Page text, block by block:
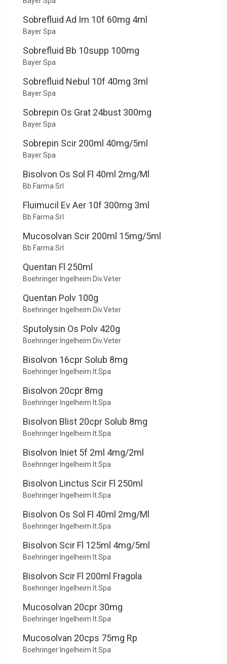
Sobrefluid Ad Im 10f 60mg 4ml
Bayer Spa
Sobrefluid Bb 10supp 100mg
Bayer Spa
Sobrefluid Nebul 10f 40mg 3ml
Bayer Spa
Sobrepin Os Grat 24bust 300mg
Bayer Spa
Sobrepin Scir 200ml 40mg/5ml
Bayer Spa
Bisolvon Os Sol Fl 40ml 2mg/Ml
Bb Farma Srl
Fluimucil Ev Aer 10f 300mg 3ml
Bb Farma Srl
Mucosolvan Scir 200ml 15mg/5ml
Bb Farma Srl
Quentan Fl 250ml
Boehringer Ingelheim Div.Veter
Quentan Polv 100g
Boehringer Ingelheim Div.Veter
Sputolysin Os Polv 420g
Boehringer Ingelheim Div.Veter
Bisolvon 16cpr Solub 8mg
Boehringer Ingelheim It.Spa
Bisolvon 20cpr 8mg
Boehringer Ingelheim It.Spa
Bisolvon Blist 20cpr Solub 8mg
Boehringer Ingelheim It.Spa
Bisolvon Iniet 5f 2ml 4mg/2ml
Boehringer Ingelheim It.Spa
Bisolvon Linctus Scir Fl 250ml
Boehringer Ingelheim It.Spa
Bisolvon Os Sol Fl 40ml 2mg/Ml
Boehringer Ingelheim It.Spa
Bisolvon Scir Fl 125ml 4mg/5ml
Boehringer Ingelheim It.Spa
Bisolvon Scir Fl 200ml Fragola
Boehringer Ingelheim It.Spa
Mucosolvan 20cpr 30mg
Boehringer Ingelheim It.Spa
Mucosolvan 20cps 75mg Rp
Boehringer Ingelheim It.Spa